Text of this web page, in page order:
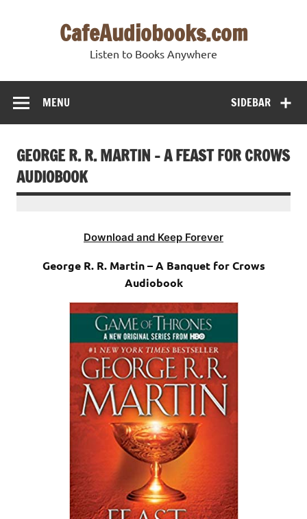
CafeAudiobooks.com
Listen to Books Anywhere
SIDEBAR
MENU
GEORGE R. R. MARTIN – A FEAST FOR CROWS
AUDIOBOOK
Download and Keep Forever
George R. R. Martin – A Banquet for Crows
Audiobook